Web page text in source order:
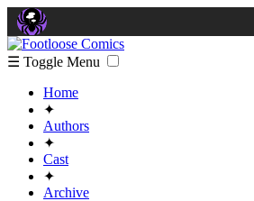
☰ Toggle Menu
Home
✦
Authors
✦
Cast
✦
Archive